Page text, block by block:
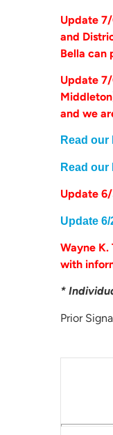
Update
and
Bella can
Update
and we
Read our
Read our
Update
Update
Wayne
with
*
Prior